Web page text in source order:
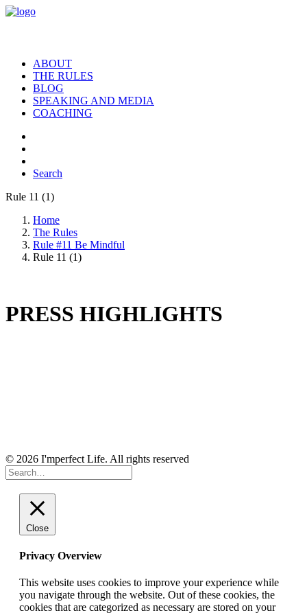
ABOUT
THE RULES
BLOG
SPEAKING AND MEDIA
COACHING
Search
Rule 11 (1)
Home
The Rules
Rule #11 Be Mindful
Rule 11 (1)
PRESS HIGHLIGHTS
© 2026 I'mperfect Life. All rights reserved
Close
Privacy Overview
This website uses cookies to improve your experience while
you navigate through the website. Out of these cookies, the
cookies that are categorized as necessary are stored on your